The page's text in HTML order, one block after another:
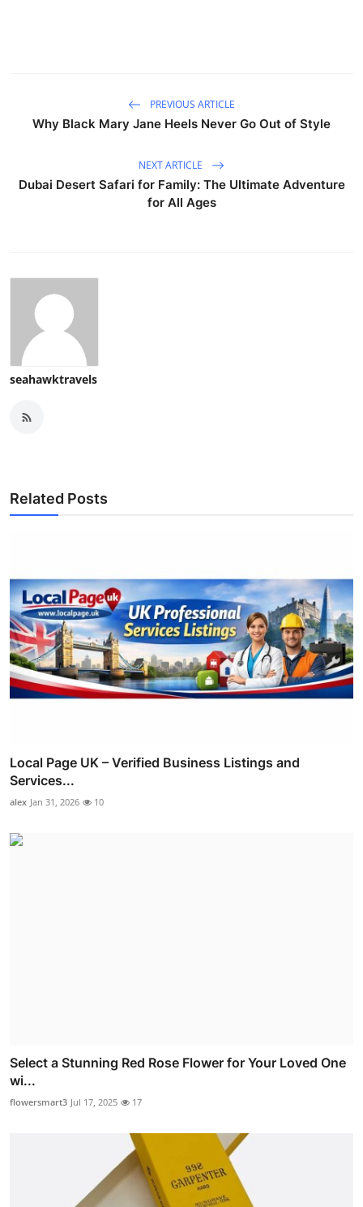
PREVIOUS ARTICLE
Why Black Mary Jane Heels Never Go Out of Style
NEXT ARTICLE
Dubai Desert Safari for Family: The Ultimate Adventure
for All Ages
seahawktravels
Related Posts
Local Page UK – Verified Business Listings and
Services...
alex Jan 31, 2026 10
Select a Stunning Red Rose Flower for Your Loved One
wi...
flowersmart3 Jul 17, 2025 17